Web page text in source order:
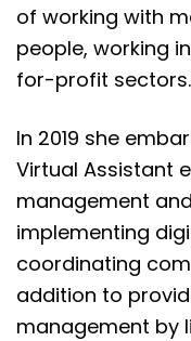
of working with
people, working
for-profit
In 2019 she
Virtual Assistant
management
implementing
coordinating
addition to
management by